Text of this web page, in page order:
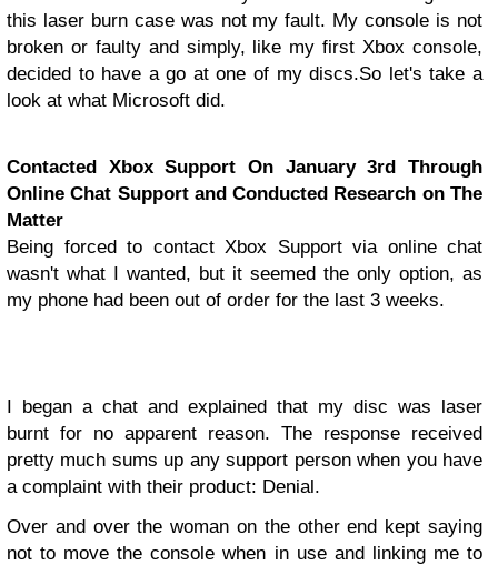
this laser burn case was not my fault. My console is not
broken or faulty and simply, like my first Xbox console,
decided to have a go at one of my discs.So let's take a
look at what Microsoft did.
Contacted Xbox Support On January 3rd Through
Online Chat Support and Conducted Research on The
Matter
Being forced to contact Xbox Support via online chat
wasn't what I wanted, but it seemed the only option, as
my phone had been out of order for the last 3 weeks.
I began a chat and explained that my disc was laser
burnt for no apparent reason. The response received
pretty much sums up any support person when you have
a complaint with their product: Denial.
Over and over the woman on the other end kept saying
not to move the console when in use and linking me to